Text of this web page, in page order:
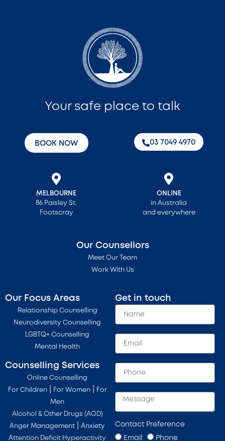
Your safe place to talk
BOOK NOW ‭03 7049 4970‬
MELBOURNE
86 Paisley St.
Footscray
ONLINE
in Australia
and everywhere
Our Counsellors
Meet Our Team
Work With Us
Our Focus Areas
Relationship Counselling
Neurodiversity Counselling
LGBTQ+ Counselling
Mental Health
Counselling Services
Online Counselling
For Children| For Women| For
Men
Alcohol & Other Drugs (AOD)
Anger Management |Anxiety
Attention Deficit Hyperactivity
Get in touch
Contact Preference
Email Phone